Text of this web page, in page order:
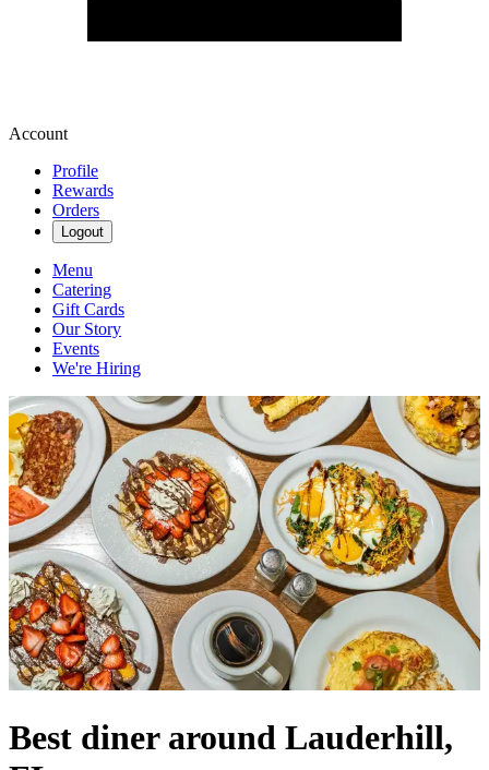
Account
Profile
Rewards
Orders
Logout
Menu
Catering
Gift Cards
Our Story
Events
We're Hiring
Best diner around Lauderhill,